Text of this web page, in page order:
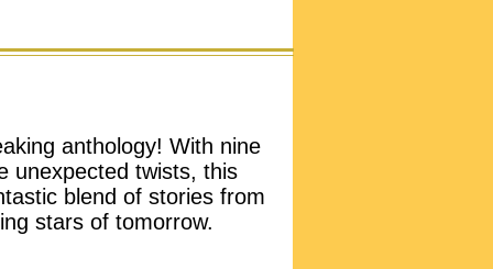
anthology! With nine
unexpected twists, this
blend of stories from
stars of tomorrow.